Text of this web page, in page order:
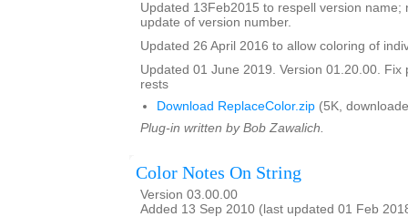
Updated 13Feb2015 to respell version name;
update of version number.
Updated 26 April 2016 to allow coloring of
Updated 01 June 2019. Version 01.20.00. Fix
rests
Download ReplaceColor.zip (5K,
Plug-in written by Bob Zawalich.
Color Notes On String
Version 03.00.00
Added 13 Sep 2010 (last updated 01 Feb